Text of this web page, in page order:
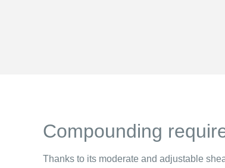
Compounding
Thanks to its moderate and adjustable